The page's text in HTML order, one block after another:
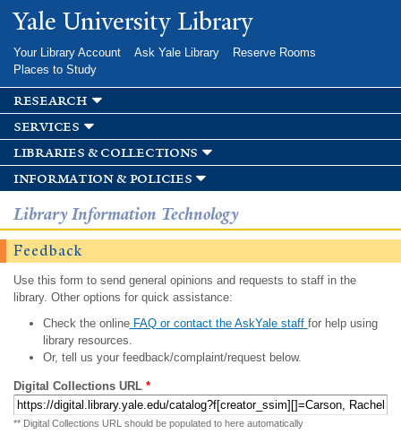
Skip to
main
Yale University Library
Your Library Account Ask Yale Library
Reserve Rooms
Places to Study
research
services
libraries & collections
information & policies
Library Information Technology
Feedback
Use this form to send general opinions and requests to staff in the
library. Other options for quick assistance:
Check the onlineFAQ or contact the AskYale staff for help using
library resources.
Or, tell us your feedback/complaint/request below.
Digital Collections URL *
** Digital Collections URL should be populated to here automatically